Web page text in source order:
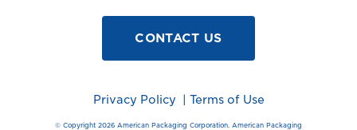
CONTACT US
Privacy Policy Terms of Use
© Copyright 2026 American Packaging Corporation. American Packaging